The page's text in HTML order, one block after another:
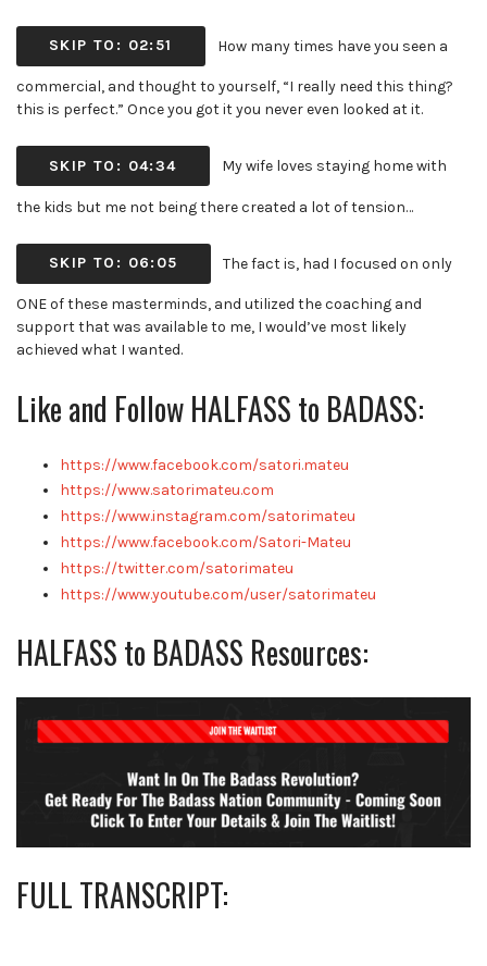
SKIP TO: 02:51 How many times have you seen a
commercial, and thought to yourself, “I really need this thing?
this is perfect.” Once you got it you never even looked at it.
SKIP TO: 04:34 My wife loves staying home with
the kids but me not being there created a lot of tension…
SKIP TO: 06:05 The fact is, had I focused on only
ONE of these masterminds, and utilized the coaching and
support that was available to me, I would’ve most likely
achieved what I wanted.
Like and Follow HALFASS to BADASS:
https://www.facebook.com/satori.mateu
https://www.satorimateu.com
https://www.instagram.com/satorimateu
https://www.facebook.com/Satori-Mateu
https://twitter.com/satorimateu
https://www.youtube.com/user/satorimateu
HALFASS to BADASS Resources:
FULL TRANSCRIPT: